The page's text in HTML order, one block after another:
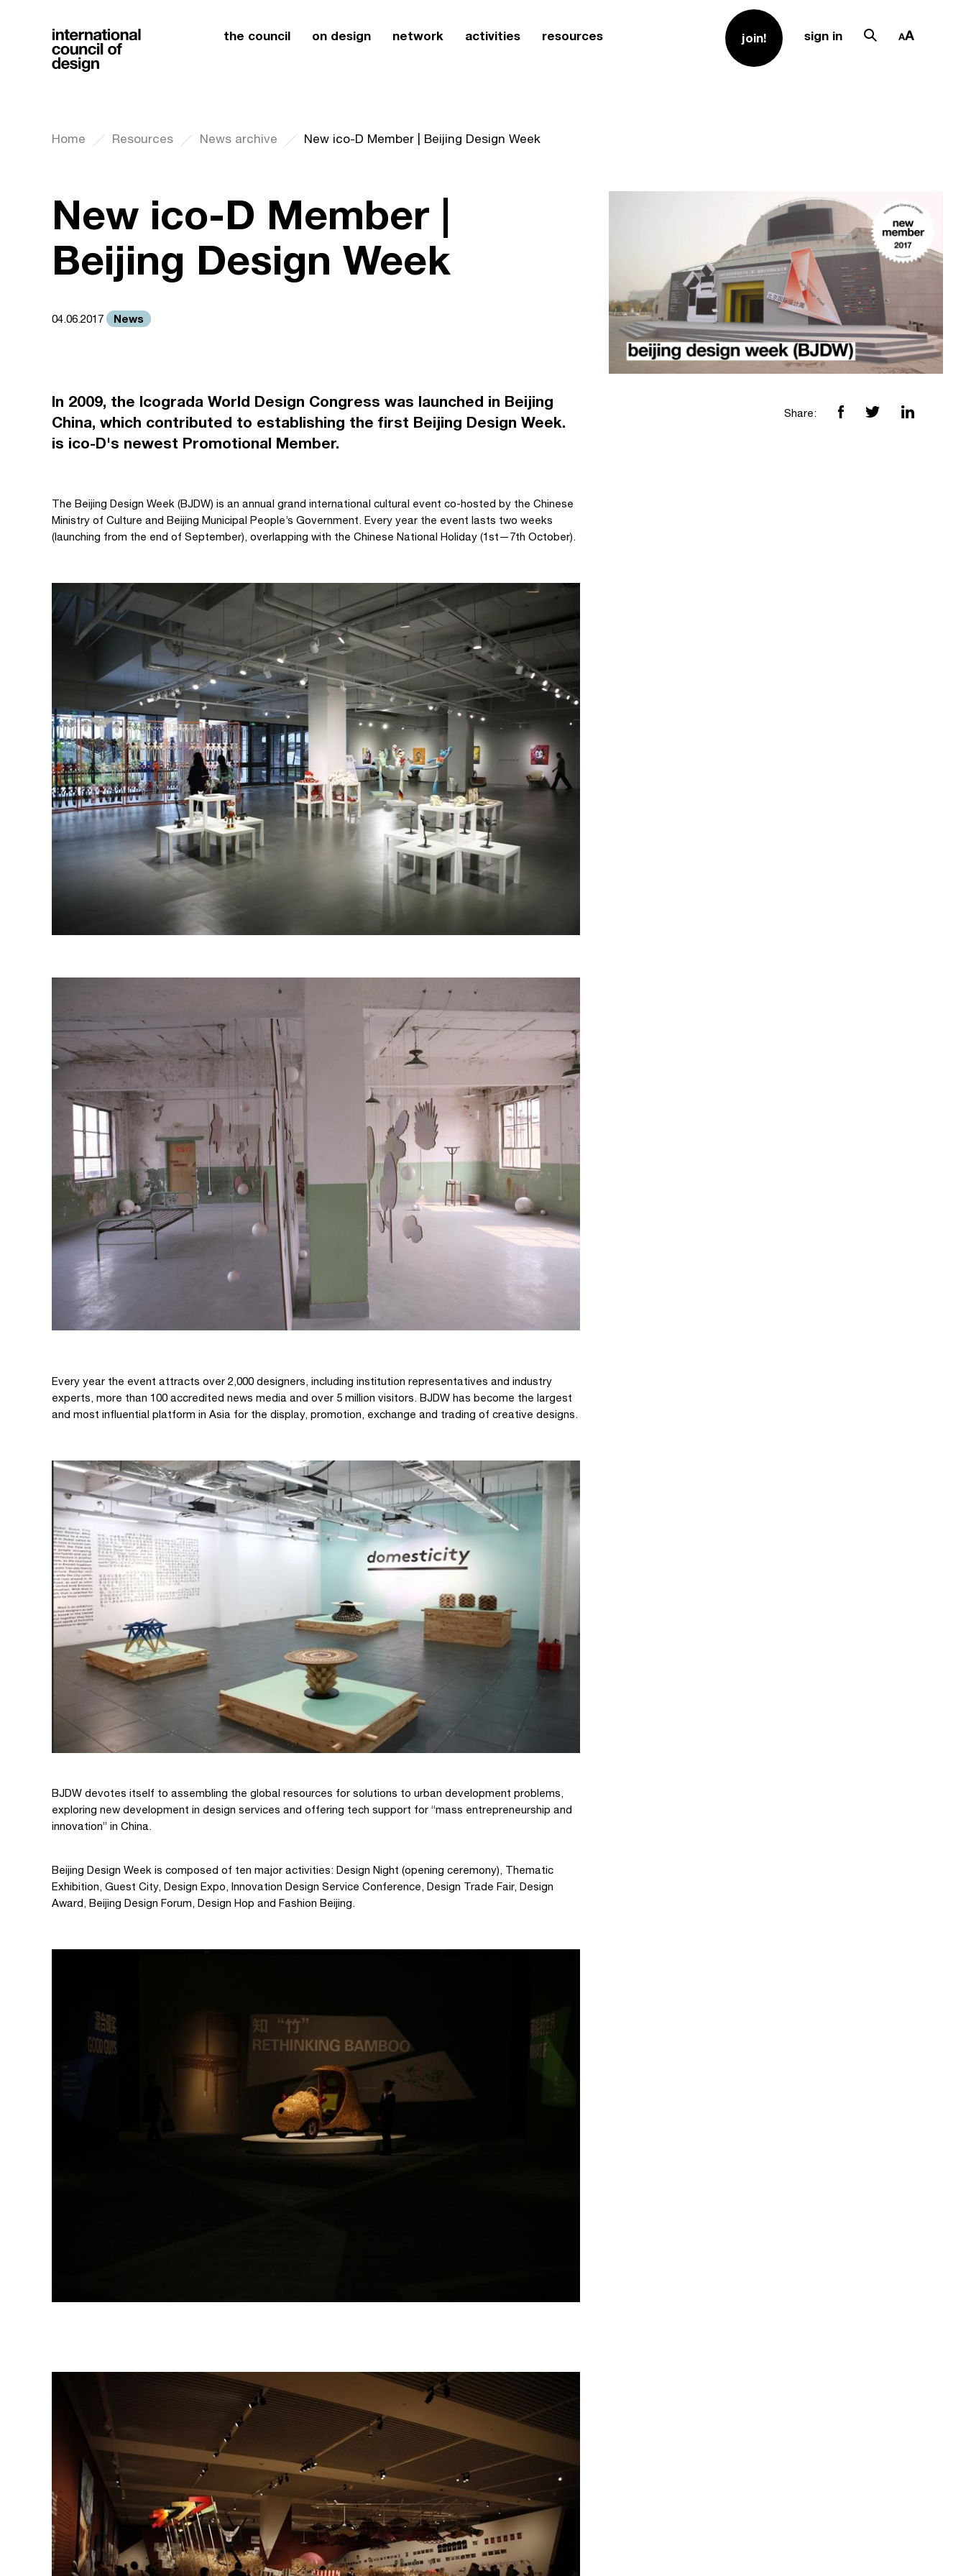
the council on design network activities resources join! sign in
Home Resources News archive New ico-D Member | Beijing Design Week
New ico-D Member |
Beijing Design Week
04.06.2017 News
In 2009, the Icograda World Design Congress was launched in Beijing
China, which contributed to establishing the first Beijing Design Week.
is ico-D's newest Promotional Member.
The Beijing Design Week (BJDW) is an annual grand international cultural event co-hosted by the Chinese
Ministry of Culture and Beijing Municipal People’s Government. Every year the event lasts two weeks
(launching from the end of September), overlapping with the Chinese National Holiday (1st—7th October).
Every year the event attracts over 2,000 designers, including institution representatives and industry
experts, more than 100 accredited news media and over 5 million visitors. BJDW has become the largest
and most influential platform in Asia for the display, promotion, exchange and trading of creative designs.
BJDW devotes itself to assembling the global resources for solutions to urban development problems,
exploring new development in design services and offering tech support for “mass entrepreneurship and
innovation” in China.
Beijing Design Week is composed of ten major activities: Design Night (opening ceremony), Thematic
Exhibition, Guest City, Design Expo, Innovation Design Service Conference, Design Trade Fair, Design
Award, Beijing Design Forum, Design Hop and Fashion Beijing.
Share: